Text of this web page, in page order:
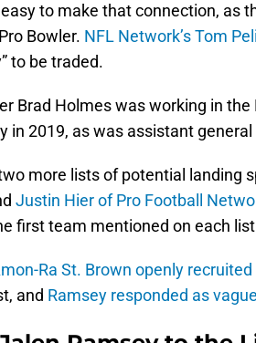
to make that connection, as
Bowler. NFL Network’s Tom
to be traded.
Brad Holmes was working in
in 2019, as was assistant
more lists of potential landing
Justin Hier of Pro Football
first team mentioned on each
Ra St. Brown openly
and Ramsey responded as